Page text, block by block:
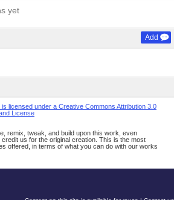
yet
Add
licensed under a Creative Commons Attribution 3.0
License
remix, tweak, and build upon this work, even
us for the original creation. This is the most
offered, in terms of what you can do with our works